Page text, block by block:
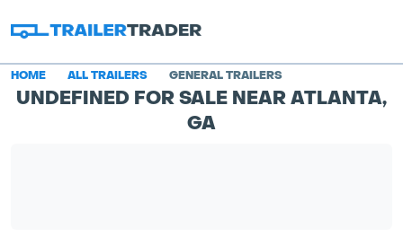
HOME ALL TRAILERS GENERAL TRAILERS
UNDEFINED FOR SALE NEAR ATLANTA,
GA